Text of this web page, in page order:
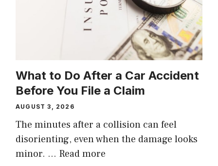
What to Do After a Car Accident
Before You File a Claim
AUGUST 3, 2026
The minutes after a collision can feel
disorienting, even when the damage looks
minor. … Read more